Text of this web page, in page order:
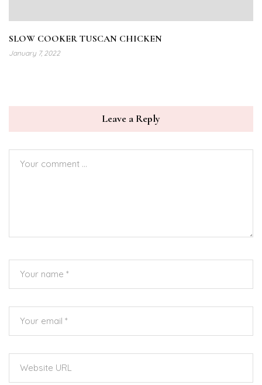
SLOW COOKER TUSCAN CHICKEN
January 7, 2022
Leave a Reply